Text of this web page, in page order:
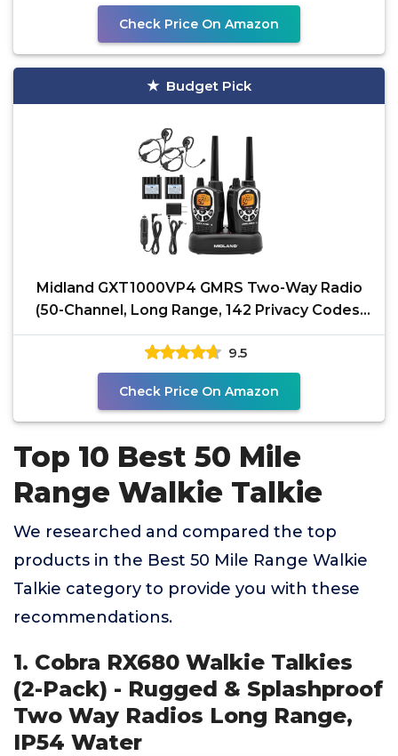
Check Price On Amazon
Budget Pick
Midland GXT1000VP4 GMRS Two-Way Radio
(50-Channel, Long Range, 142 Privacy Codes,
SOS, NOAA,
9.5
Check Price On Amazon
Top 10 Best 50 Mile
Range Walkie Talkie
We researched and compared the top
products in the Best 50 Mile Range Walkie
Talkie category to provide you with these
recommendations.
1. Cobra RX680 Walkie Talkies
(2-Pack) - Rugged & Splashproof
Two Way Radios Long Range,
IP54 Water